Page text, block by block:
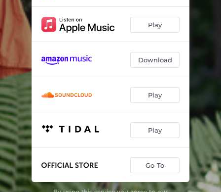
Always 01:25
06:32
05:40
Everybody Knew but Me 01:00
I Got the Sun in the Morning 02:08
Be Careful, It's My Heart 03:57
White Christmas 01:46
At Peace with the World 03:09
Play
Download
Play
Play
Go To